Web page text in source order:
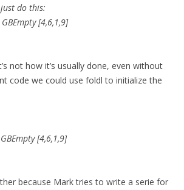
do this:
[4,6,1,9]
not how it’s usually done, even without
code we could use foldl to initialize the
[4,6,1,9]
because Mark tries to write a serie for